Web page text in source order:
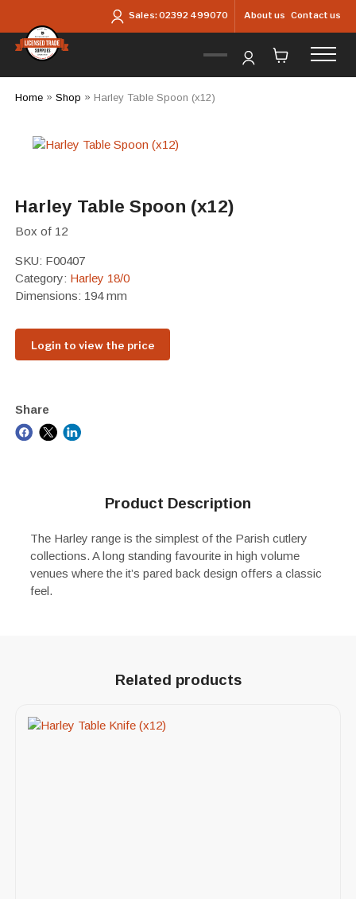
Sales:02392 499070 About us Contact us
Home» Shop » Harley Table Spoon (x12)
Harley Table Spoon (x12)
Box of 12
SKU: F00407
Category: Harley 18/0
Dimensions: 194 mm
Login to view the price
Share
Product Description
The Harley range is the simplest of the Parish cutlery
collections. A long standing favourite in high volume
venues where the it’s pared back design offers a classic
feel.
Related products